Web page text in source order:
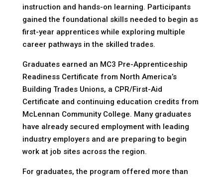
instruction and hands-on learning. Participants
gained the foundational skills needed to begin as
first-year apprentices while exploring multiple
career pathways in the skilled trades.
Graduates earned an MC3 Pre-Apprenticeship
Readiness Certificate from North America’s
Building Trades Unions, a CPR/First-Aid
Certificate and continuing education credits from
McLennan Community College. Many graduates
have already secured employment with leading
industry employers and are preparing to begin
work at job sites across the region.
For graduates, the program offered more than